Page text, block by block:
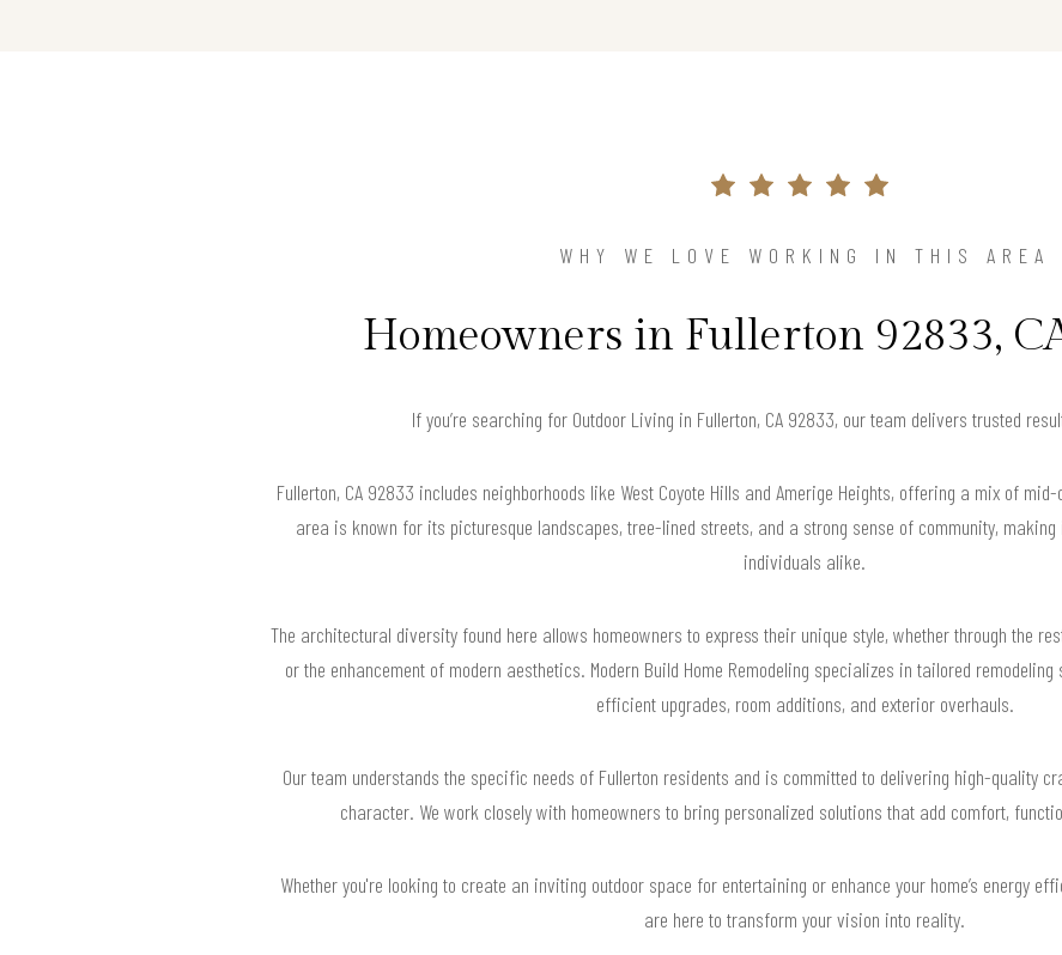
WHY WE LOVE WORKING IN THIS AREA
Homeowners in Fullerton 92833,
If you’re searching for Outdoor Living in Fullerton, CA 92833, our team delivers trusted
Fullerton, CA 92833 includes neighborhoods like West Coyote Hills and Amerige Heights, offering a mix of
area is known for its picturesque landscapes, tree-lined streets, and a strong sense of community,
individuals alike.
The architectural diversity found here allows homeowners to express their unique style, whether through the
or the enhancement of modern aesthetics. Modern Build Home Remodeling specializes in tailored
efficient upgrades, room additions, and exterior overhauls.
Our team understands the specific needs of Fullerton residents and is committed to delivering high-quality
character. We work closely with homeowners to bring personalized solutions that add comfort,
Whether you're looking to create an inviting outdoor space for entertaining or enhance your home’s energy
are here to transform your vision into reality.